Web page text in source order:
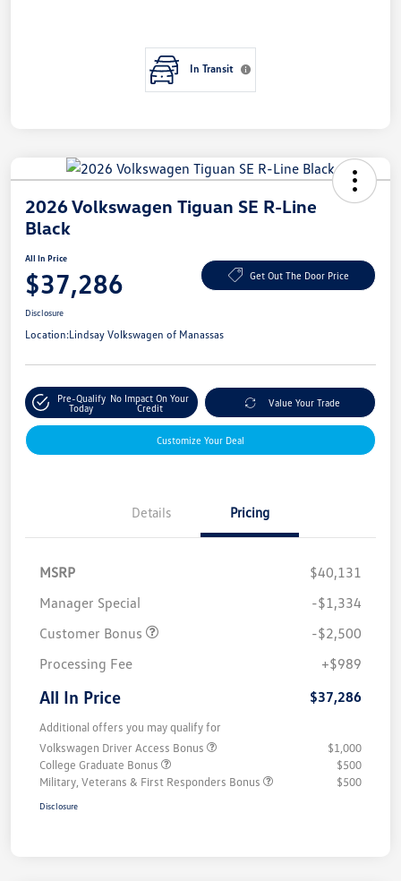
In Transit
2026 Volkswagen Tiguan SE R-Line
Black
All In Price
$37,286 Get Out The Door Price
Disclosure
Location:Lindsay Volkswagen of Manassas
Pre-Qualify
Today
No Impact On Your
Credit
Value Your Trade
Customize Your Deal
Details Pricing
MSRP
$40,131
Manager Special
-$1,334
Customer Bonus
-$2,500
Processing Fee
+$989
All In Price $37,286
Additional offers you may qualify for
Volkswagen Driver Access Bonus
$1,000
College Graduate Bonus
$500
Military, Veterans & First Responders Bonus
$500
Disclosure